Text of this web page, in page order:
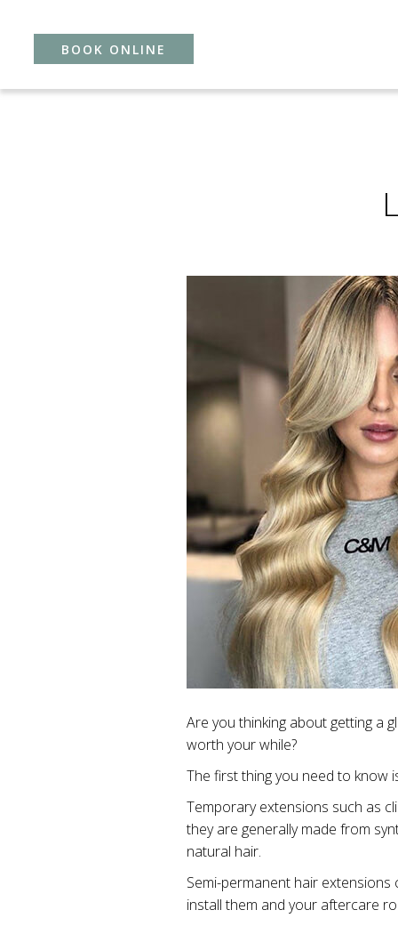
BOOK ONLINE
content
Are you thinking about getting a
worth your while?
The first thing you need to know
Temporary extensions such as
they are generally made from
natural hair.
Semi-permanent hair
install them and your aftercare